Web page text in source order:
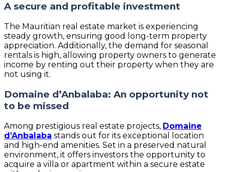
A secure and profitable investment
The Mauritian real estate market is experiencing
steady growth, ensuring good long-term property
appreciation. Additionally, the demand for seasonal
rentals is high, allowing property owners to generate
income by renting out their property when they are
not using it.
Domaine d’Anbalaba: An opportunity not
to be missed
Among prestigious real estate projects, Domaine
d’Anbalaba stands out for its exceptional location
and high-end amenities. Set in a preserved natural
environment, it offers investors the opportunity to
acquire a villa or apartment within a secure estate